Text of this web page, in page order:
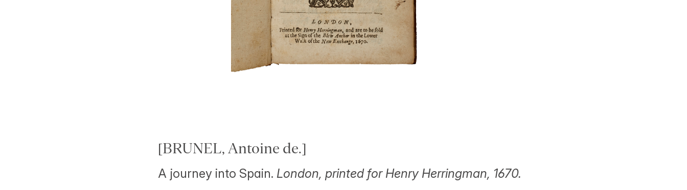
[BRUNEL, Antoine de.]
A journey into Spain. London, printed for Henry Herringman, 1670.